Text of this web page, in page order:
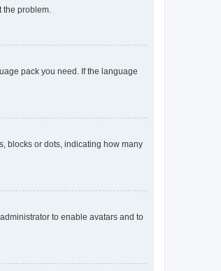
problem.
pack you need. If the language
blocks or dots, indicating how many
to enable avatars and to